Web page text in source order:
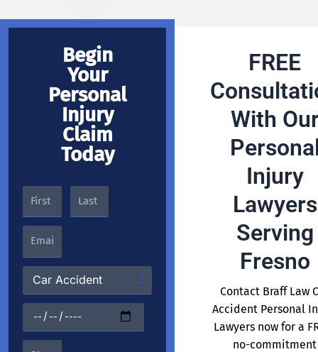
Begin
Your
Personal
Injury
Claim
Today
FREE
With
Injury
Lawyers
Serving
Fresno
Contact Braff Law
Accident Personal
Lawyers now for a
no-commitment